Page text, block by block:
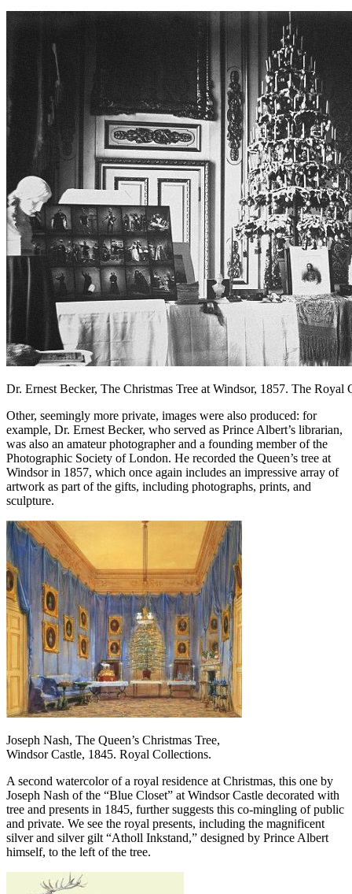
Dr. Ernest Becker, The Christmas Tree at Windsor, 1857. The Royal
Other, seemingly more private, images were also produced: for
example, Dr. Ernest Becker, who served as Prince Albert’s librarian,
was also an amateur photographer and a founding member of the
Photographic Society of London. He recorded the Queen’s tree at
Windsor in 1857, which once again includes an impressive array of
artwork as part of the gifts, including photographs, prints, and
sculpture.
Joseph Nash, The Queen’s Christmas Tree,
Windsor Castle, 1845. Royal Collections.
A second watercolor of a royal residence at Christmas, this one by
Joseph Nash of the “Blue Closet” at Windsor Castle decorated with
tree and presents in 1845, further suggests this co-mingling of public
and private. We see the royal presents, including the magnificent
silver and silver gilt “Atholl Inkstand,” designed by Prince Albert
himself, to the left of the tree.